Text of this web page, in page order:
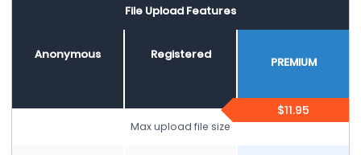
File Upload Features
Anonymous Registered
PREMIUM
$11.95
Max upload file size